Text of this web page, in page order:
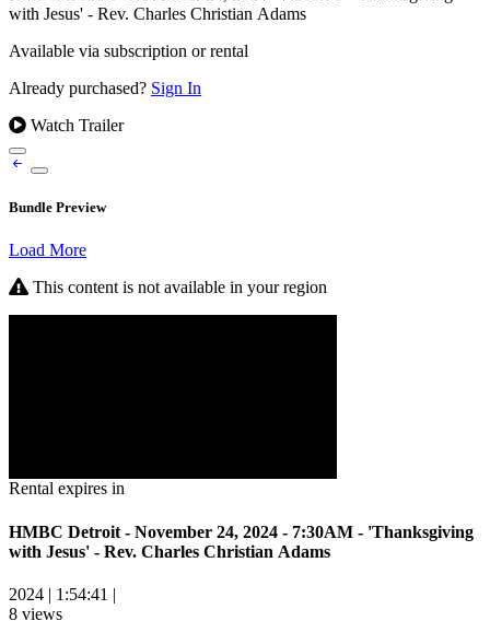
with Jesus' - Rev. Charles Christian Adams
Available via subscription or rental
Already purchased? Sign In
Watch Trailer
Bundle Preview
Load More
This content is not available in your region
Rental expires in
HMBC Detroit - November 24, 2024 - 7:30AM - 'Thanksgiving
with Jesus' - Rev. Charles Christian Adams
2024 | 1:54:41 |
8 views